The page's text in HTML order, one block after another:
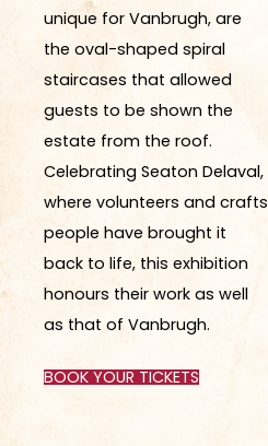
unique for Vanbrugh, are
the oval-shaped spiral
staircases that allowed
guests to be shown the
estate from the roof.
Celebrating Seaton Delaval,
where volunteers and crafts
people have brought it
back to life, this exhibition
honours their work as well
as that of Vanbrugh.
BOOK YOUR TICKETS